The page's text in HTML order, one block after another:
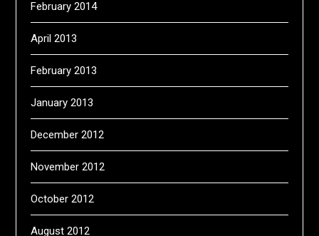
February 2014
April 2013
February 2013
January 2013
December 2012
November 2012
October 2012
August 2012